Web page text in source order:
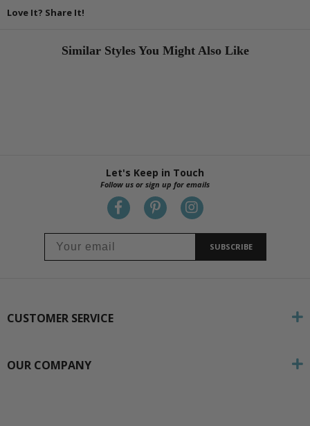
Love It? Share It!
Similar Styles You Might Also Like
Let's Keep in Touch
Follow us or sign up for emails
SUBSCRIBE
CUSTOMER SERVICE
OUR COMPANY